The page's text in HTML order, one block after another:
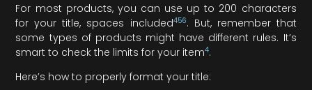
For most products, you can use up to 200 characters
for your title, spaces included456. But, remember that
some types of products might have different rules. It’s
smart to check the limits for your item4.
Here’s how to properly format your title: